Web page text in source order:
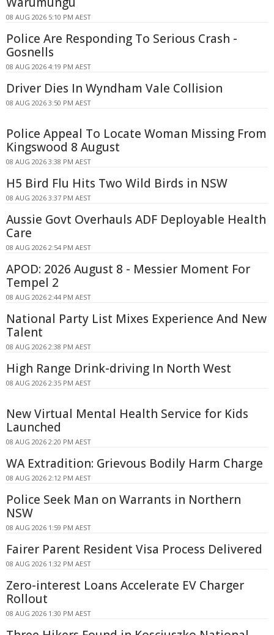
08 AUG 2026 5:10 PM AEST
Police Are Responding To Serious Crash -
Gosnells
08 AUG 2026 4:19 PM AEST
Driver Dies In Wyndham Vale Collision
08 AUG 2026 3:50 PM AEST
Police Appeal To Locate Woman Missing From
Kingswood 8 August
08 AUG 2026 3:38 PM AEST
H5 Bird Flu Hits Two Wild Birds in NSW
08 AUG 2026 3:37 PM AEST
Aussie Govt Overhauls ADF Deployable Health
Care
08 AUG 2026 2:54 PM AEST
APOD: 2026 August 8 - Messier Moment For
Tempel 2
08 AUG 2026 2:44 PM AEST
National Party List Mixes Experience And New
Talent
08 AUG 2026 2:38 PM AEST
High Range Drink-driving In North West
08 AUG 2026 2:35 PM AEST
New Virtual Mental Health Service for Kids
Launched
08 AUG 2026 2:20 PM AEST
WA Extradition: Grievous Bodily Harm Charge
08 AUG 2026 2:12 PM AEST
Police Seek Man on Warrants in Northern
NSW
08 AUG 2026 1:59 PM AEST
Fairer Parent Resident Visa Process Delivered
08 AUG 2026 1:32 PM AEST
Zero-interest Loans Accelerate EV Charger
Rollout
08 AUG 2026 1:30 PM AEST